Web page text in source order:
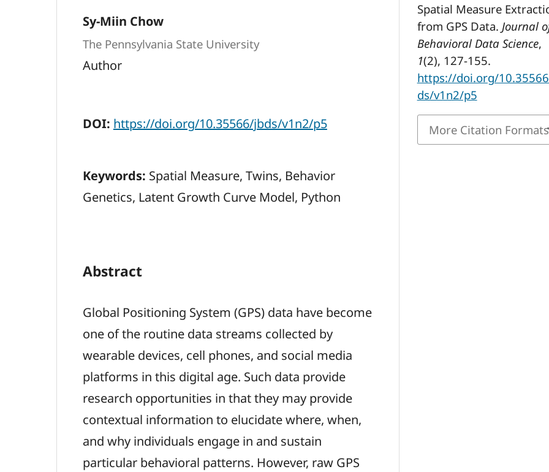
Sy-Miin Chow
The Pennsylvania State University
Author
DOI: https://doi.org/10.35566/jbds/v1n2/p5
Keywords: Spatial Measure, Twins, Behavior
Genetics, Latent Growth Curve Model, Python
Abstract
Global Positioning System (GPS) data have become
one of the routine data streams collected by
wearable devices, cell phones, and social media
platforms in this digital age. Such data provide
research opportunities in that they may provide
contextual information to elucidate where, when,
and why individuals engage in and sustain
particular behavioral patterns. However, raw GPS
Spatial Measure
from GPS Data. Journal
Behavioral Data Science,
1(2), 127-155.
https://doi.org/
ds/v1n2/p5
More Citation Formats